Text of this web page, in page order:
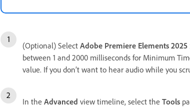
(Optional) Select Adobe Premiere Elements 2025
between 1 and 2000 milliseconds for Minimum
value. If you don’t want to hear audio while you
In the Advanced view timeline, select the Tools